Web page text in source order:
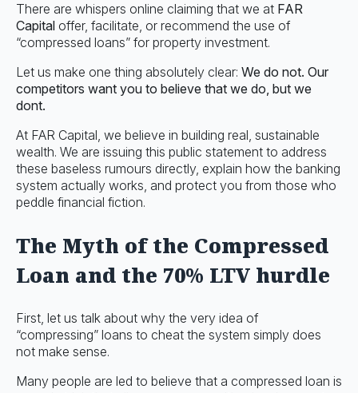
There are whispers online claiming that we at FAR
Capital offer, facilitate, or recommend the use of
“compressed loans” for property investment.
Let us make one thing absolutely clear: We do not. Our
competitors want you to believe that we do, but we
dont.
At FAR Capital, we believe in building real, sustainable
wealth. We are issuing this public statement to address
these baseless rumours directly, explain how the banking
system actually works, and protect you from those who
peddle financial fiction.
The Myth of the Compressed
Loan and the 70% LTV hurdle
First, let us talk about why the very idea of
“compressing” loans to cheat the system simply does
not make sense.
Many people are led to believe that a compressed loan is